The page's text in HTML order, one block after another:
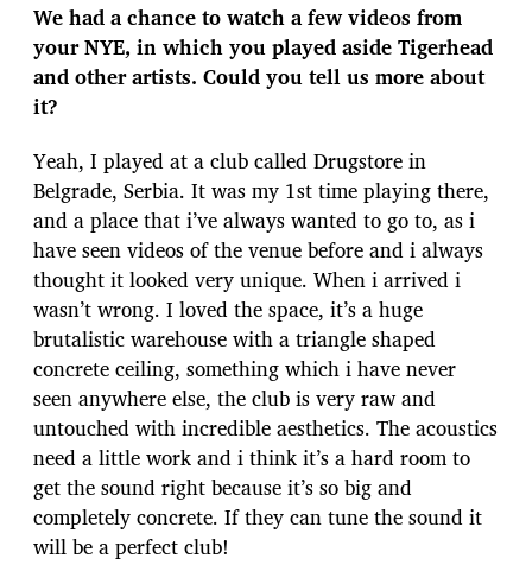
We had a chance to watch a few videos from
your NYE, in which you played aside Tigerhead
and other artists. Could you tell us more about
it?
Yeah, I played at a club called Drugstore in
Belgrade, Serbia. It was my 1st time playing there,
and a place that i’ve always wanted to go to, as i
have seen videos of the venue before and i always
thought it looked very unique. When i arrived i
wasn’t wrong. I loved the space, it’s a huge
brutalistic warehouse with a triangle shaped
concrete ceiling, something which i have never
seen anywhere else, the club is very raw and
untouched with incredible aesthetics. The acoustics
need a little work and i think it’s a hard room to
get the sound right because it’s so big and
completely concrete. If they can tune the sound it
will be a perfect club!